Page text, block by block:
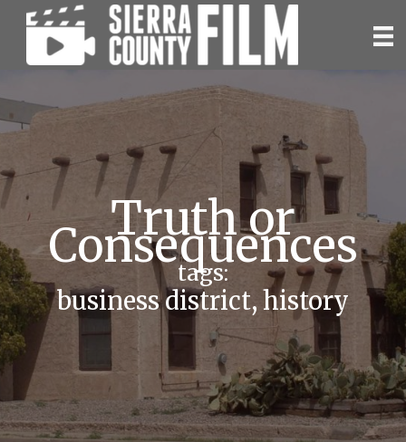
Skip
content
Truth or
Consequences
tags:
business district, history